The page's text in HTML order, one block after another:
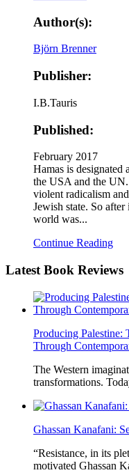
Author(s):
Björn Brenner
Publisher:
I.B.Tauris
Published:
February 2017
Hamas is designated
the USA and the
violent radicalism
Jewish state. So
world was...
Continue Reading
Latest Book Reviews
Producing Palestine:
Through
The Western
transformations.
Ghassan Kanafani:
“Resistance, in its
motivated Ghassan